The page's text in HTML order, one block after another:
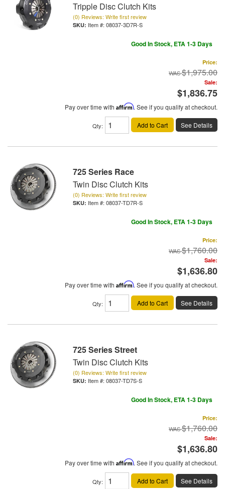
Tripple Disc Clutch Kits
(0) Reviews: Write first review
Item #: 08037-3D7R-S
Good In Stock, ETA 1-3 Days
Price:
$1,975.00
Sale:
$1,836.75
Pay over time with Affirm. See if you qualify at checkout.
Qty: Add to Cart See Details
725 Series Race
Twin Disc Clutch Kits
(0) Reviews: Write first review
Item #: 08037-TD7R-S
Good In Stock, ETA 1-3 Days
Price:
$1,760.00
Sale:
$1,636.80
Pay over time with Affirm. See if you qualify at checkout.
Qty: Add to Cart See Details
725 Series Street
Twin Disc Clutch Kits
(0) Reviews: Write first review
Item #: 08037-TD7S-S
Good In Stock, ETA 1-3 Days
Price:
$1,760.00
Sale:
$1,636.80
Pay over time with Affirm. See if you qualify at checkout.
Qty: Add to Cart See Details